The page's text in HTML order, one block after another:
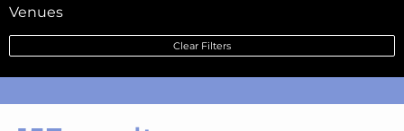
Venues
Clear Filters